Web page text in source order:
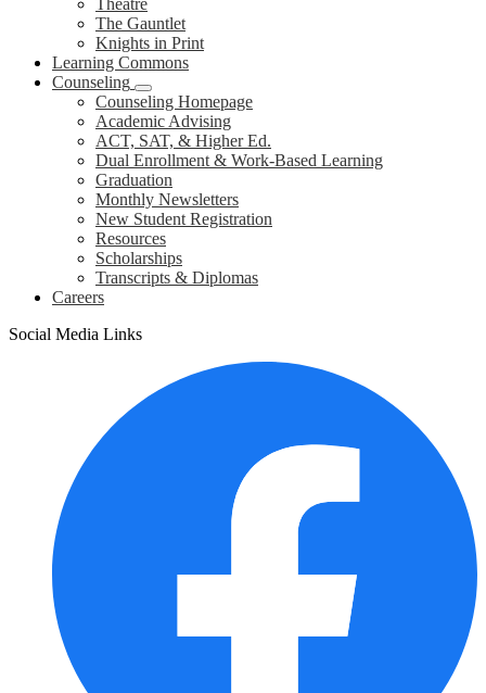
Theatre
The Gauntlet
Knights in Print
Learning Commons
Counseling
Counseling Homepage
Academic Advising
ACT, SAT, & Higher Ed.
Dual Enrollment & Work-Based Learning
Graduation
Monthly Newsletters
New Student Registration
Resources
Scholarships
Transcripts & Diplomas
Careers
Social Media Links